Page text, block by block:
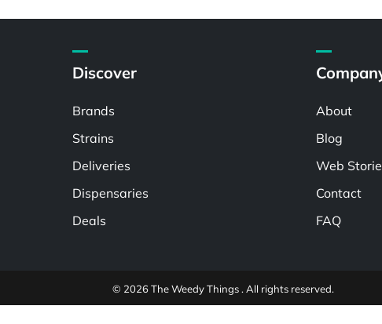
Discover
Brands
Strains
Deliveries
Dispensaries
Deals
About
Blog
Web
Contact
FAQ
© 2026 The Weedy Things . All rights reserved.